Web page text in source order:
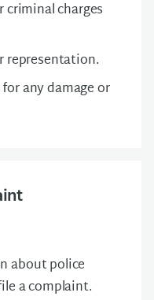
criminal charges
representation.
any damage or
about police
a complaint.